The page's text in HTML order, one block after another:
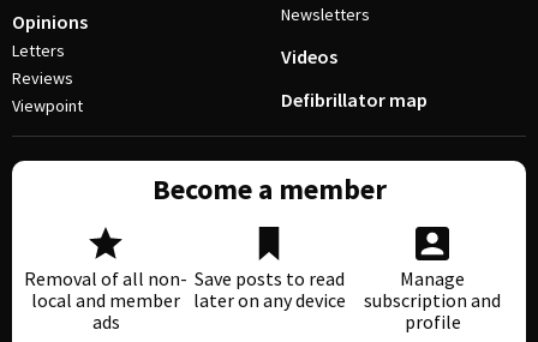
Opinions
Letters
Reviews
Viewpoint
Newsletters
Videos
Defibrillator map
Become a member
Removal of all non-
local and member
ads
Save posts to read
later on any device
Manage
subscription and
profile